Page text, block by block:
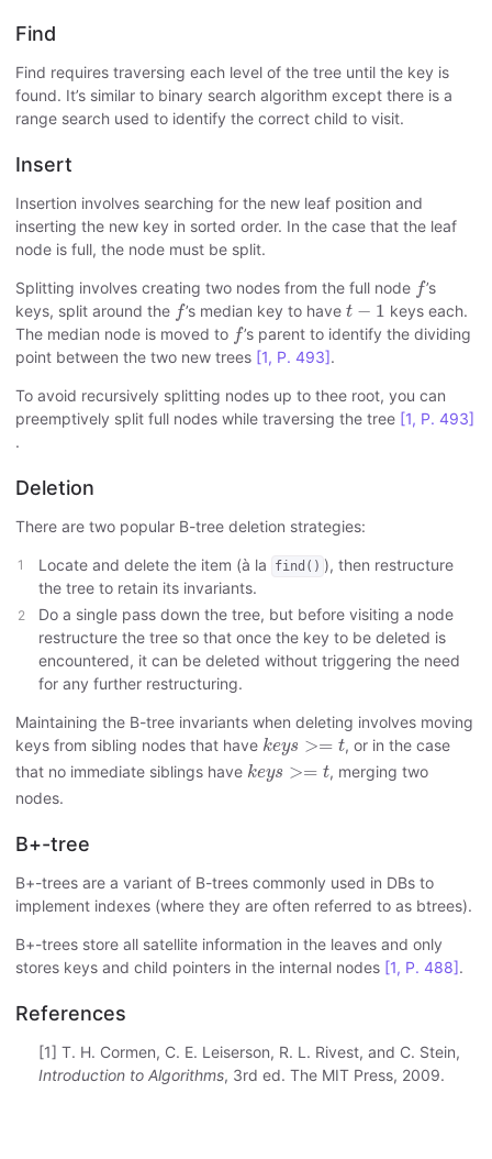
Find
Find requires traversing each level of the tree until the key is
found. It’s similar to binary search algorithm except there is a
range search used to identify the correct child to visit.
Insert
Insertion involves searching for the new leaf position and
inserting the new key in sorted order. In the case that the leaf
node is full, the node must be split.
Splitting involves creating two nodes from the full node f
f ’s
keys, split around the f
f ’s median key to have t − 1
t
keys each.
The median node is moved to f
f ’s parent to identify the dividing
point between the two new trees [1, P. 493].
To avoid recursively splitting nodes up to thee root, you can
preemptively split full nodes while traversing the tree [1, P. 493]
.
Deletion
There are two popular B-tree deletion strategies:
Locate and delete the item (à la find() ), then restructure
the tree to retain its invariants.
Do a single pass down the tree, but before visiting a node
restructure the tree so that once the key to be deleted is
encountered, it can be deleted without triggering the need
for any further restructuring.
Maintaining the B-tree invariants when deleting involves moving
keys from sibling nodes that have keys >= t
keys >=
, or in the case
that no immediate siblings have keys >= t
keys >=
, merging two
nodes.
B+-tree
B+-trees are a variant of B-trees commonly used in DBs to
implement indexes (where they are often referred to as btrees).
B+-trees store all satellite information in the leaves and only
stores keys and child pointers in the internal nodes [1, P. 488].
References
[1] T. H. Cormen, C. E. Leiserson, R. L. Rivest, and C. Stein,
Introduction to Algorithms, 3rd ed. The MIT Press, 2009.